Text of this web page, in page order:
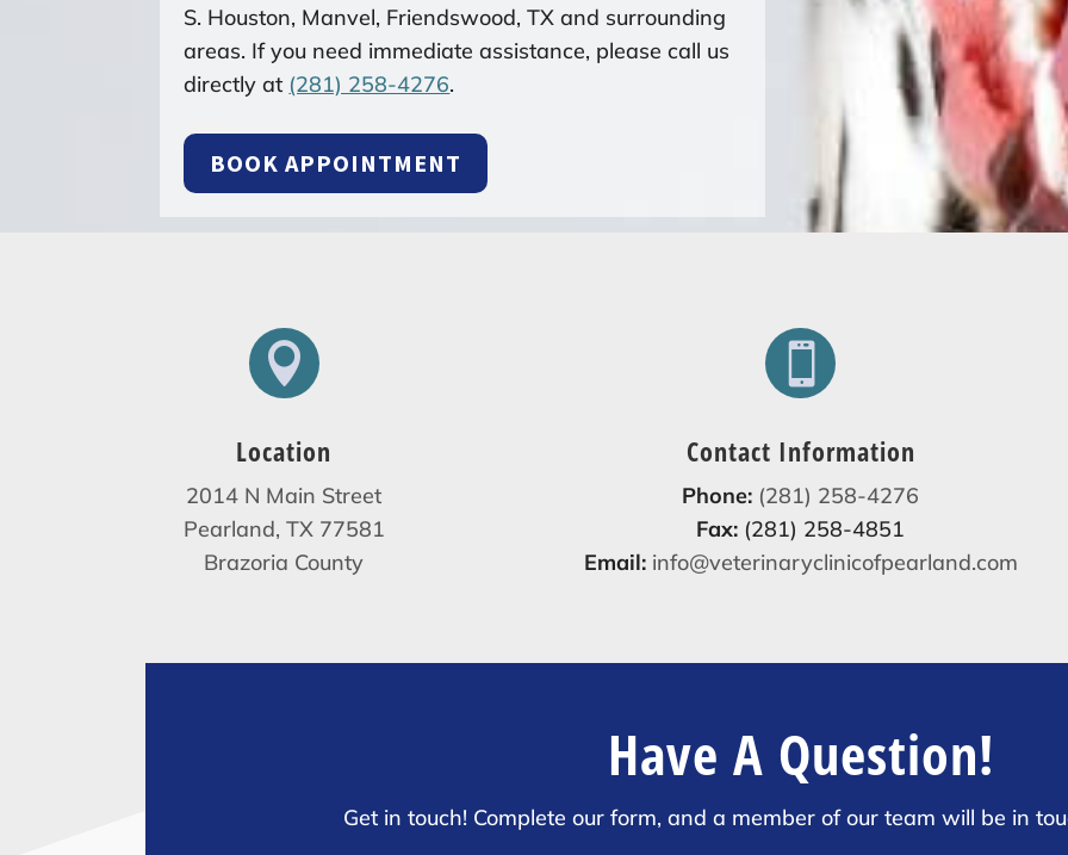
S. Houston, Manvel, Friendswood, TX and surrounding
areas. If you need immediate assistance, please call us
directly at (281) 258-4276.
BOOK APPOINTMENT

Location
2014 N Main Street
Pearland, TX 77581
Brazoria County

Contact Information
Phone: (281) 258-4276
Fax: (281) 258-4851
Email: info@veterinaryclinicofpearland.com
Have A Question!
Get in touch! Complete our form, and a member of our team will be in